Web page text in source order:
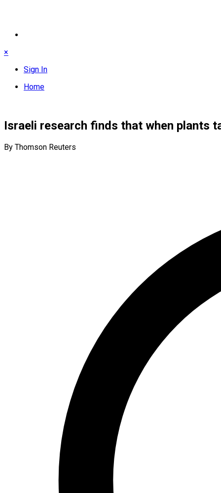
×
Sign In
Home
Israeli research finds that when plants
By Thomson Reuters